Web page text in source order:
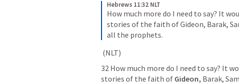
Hebrews 11:32 NLT
How much more do I need to say? It
stories of the faith of Gideon, Barak,
all the prophets.
(NLT)
32 How much more do I need to say? It
stories of the faith of Gideon, Barak,